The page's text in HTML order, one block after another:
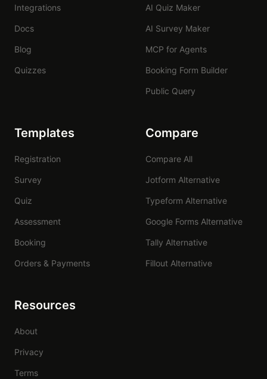
Integrations
Docs
Blog
Quizzes
AI Quiz Maker
AI Survey Maker
MCP for Agents
Booking Form Builder
Public Query
Templates
Registration
Survey
Quiz
Assessment
Booking
Orders & Payments
Compare
Compare All
Jotform Alternative
Typeform Alternative
Google Forms Alternative
Tally Alternative
Fillout Alternative
Resources
About
Privacy
Terms